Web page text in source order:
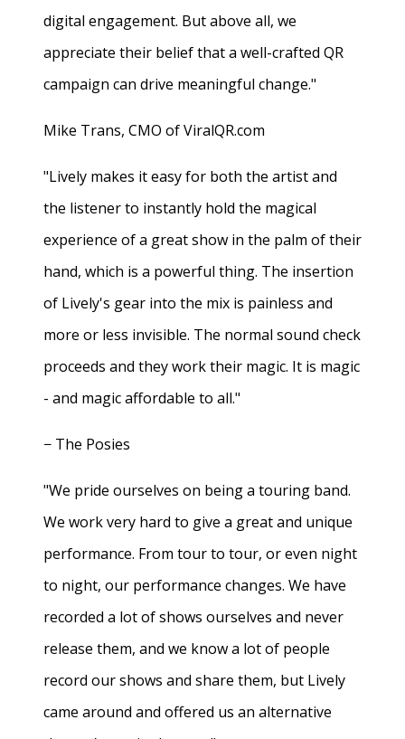
digital engagement. But above all, we
appreciate their belief that a well-crafted QR
campaign can drive meaningful change."
Mike Trans, CMO of ViralQR.com
"Lively makes it easy for both the artist and
the listener to instantly hold the magical
experience of a great show in the palm of their
hand, which is a powerful thing. The insertion
of Lively's gear into the mix is painless and
more or less invisible. The normal sound check
proceeds and they work their magic. It is magic
- and magic affordable to all."
− The Posies
"We pride ourselves on being a touring band.
We work very hard to give a great and unique
performance. From tour to tour, or even night
to night, our performance changes. We have
recorded a lot of shows ourselves and never
release them, and we know a lot of people
record our shows and share them, but Lively
came around and offered us an alternative